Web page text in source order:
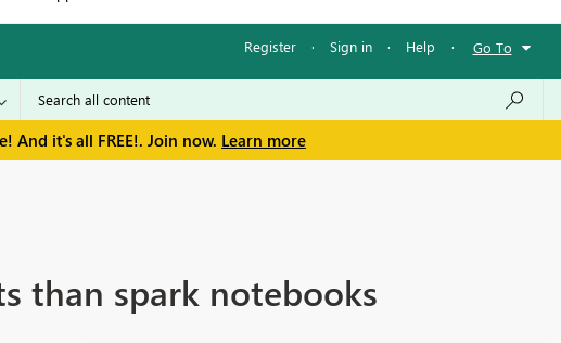
Register · Sign in · Help · Go To
And it's all FREE!. Join now. Learn more
than spark notebooks